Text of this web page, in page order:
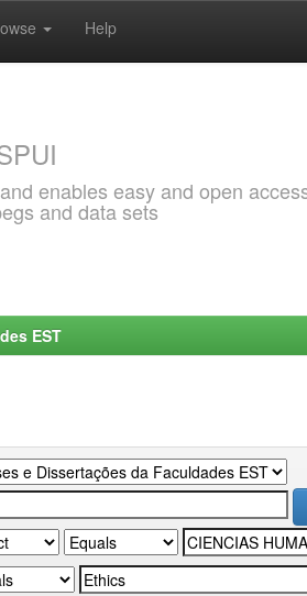
Help
enables easy and open
and data sets
EST